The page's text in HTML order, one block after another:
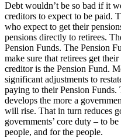
Debt wouldn’t be so bad if it
creditors to expect to be paid.
who expect to get their
pensions directly to retirees.
Pension Funds. The Pension
make sure that retirees get
creditor is the Pension Fund.
significant adjustments to
paying to their Pension Funds.
develops the more a
will rise. That in turn reduces
governments’ core duty – to
people, and for the people.